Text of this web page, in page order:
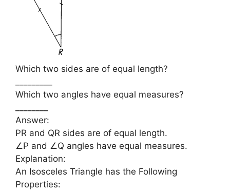
Which two sides are of equal length?
Which two angles have equal measures?
Answer:
PR and QR sides are of equal length.
∠P and ∠Q angles have equal measures.
Explanation:
An Isosceles Triangle has the Following
Properties: